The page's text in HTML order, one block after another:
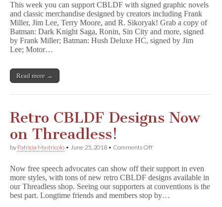
Novels
&
Merch
Designed
by
Frank
Benefit
This week you can support CBLDF with signed graphic novels
and classic merchandise designed by creators including Frank
Miller, Jim Lee, Terry Moore, and R. Sikoryak! Grab a copy of
Batman: Dark Knight Saga, Ronin, Sin City and more, signed
by Frank Miller; Batman: Hush Deluxe HC, signed by Jim
Lee; Motor…
Read more →
Retro CBLDF Designs Now
on Threadless!
by Patricia Mastricolo • June 25, 2018 • Comments Offon
Designs
Now
on
Threadless!
Now free speech advocates can show off their support in even
more styles, with tons of new retro CBLDF designs available in
our Threadless shop. Seeing our supporters at conventions is the
best part. Longtime friends and members stop by…